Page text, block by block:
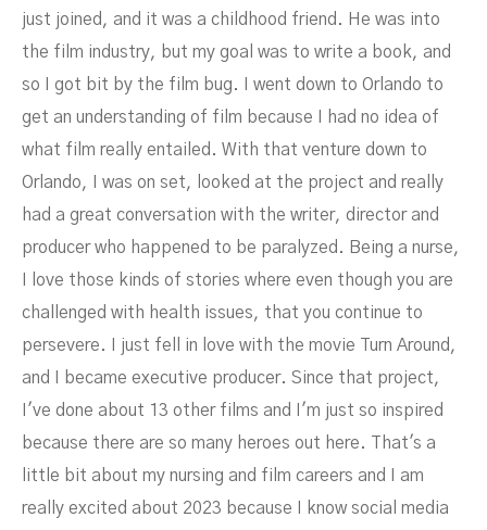
just joined, and it was a childhood friend. He was into
the film industry, but my goal was to write a book, and
so I got bit by the film bug. I went down to Orlando to
get an understanding of film because I had no idea of
what film really entailed. With that venture down to
Orlando, I was on set, looked at the project and really
had a great conversation with the writer, director and
producer who happened to be paralyzed. Being a nurse,
I love those kinds of stories where even though you are
challenged with health issues, that you continue to
persevere. I just fell in love with the movie Turn Around,
and I became executive producer. Since that project,
I've done about 13 other films and I'm just so inspired
because there are so many heroes out here. That's a
little bit about my nursing and film careers and I am
really excited about 2023 because I know social media